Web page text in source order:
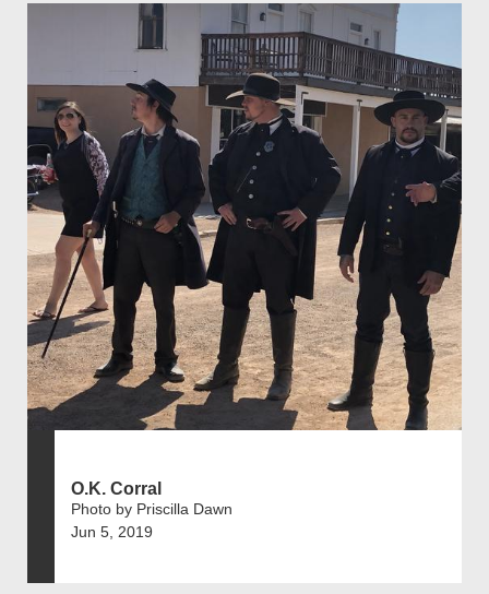
O.K. Corral
Photo by Priscilla Dawn
Jun 5, 2019